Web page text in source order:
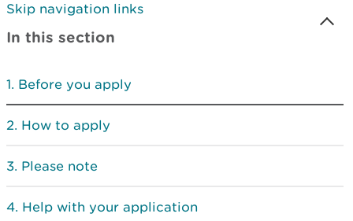
Skip navigation links
In this section
Before you apply
How to apply
Please note
Help with your application